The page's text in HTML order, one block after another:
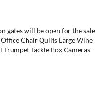
gates will be open for the
Chair Quilts Large
Tackle Box